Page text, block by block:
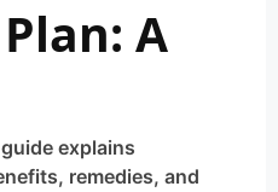
A
explains
remedies, and